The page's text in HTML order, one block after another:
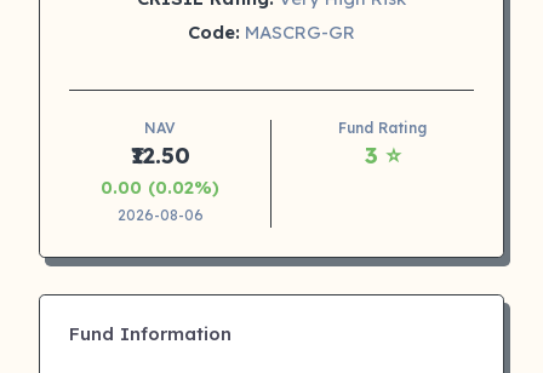
Code: MASCRG-GR
NAV
₹12.50
0.00 (0.02%)
2026-08-06
Fund Rating
3 ⭐
Fund Information